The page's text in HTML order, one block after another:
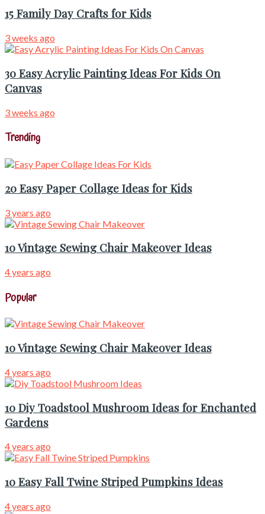
15 Family Day Crafts for Kids
3 weeks ago
30 Easy Acrylic Painting Ideas For Kids On
Canvas
3 weeks ago
Trending
20 Easy Paper Collage Ideas for Kids
3 years ago
10 Vintage Sewing Chair Makeover Ideas
4 years ago
Popular
10 Vintage Sewing Chair Makeover Ideas
4 years ago
10 Diy Toadstool Mushroom Ideas for Enchanted
Gardens
4 years ago
10 Easy Fall Twine Striped Pumpkins Ideas
4 years ago